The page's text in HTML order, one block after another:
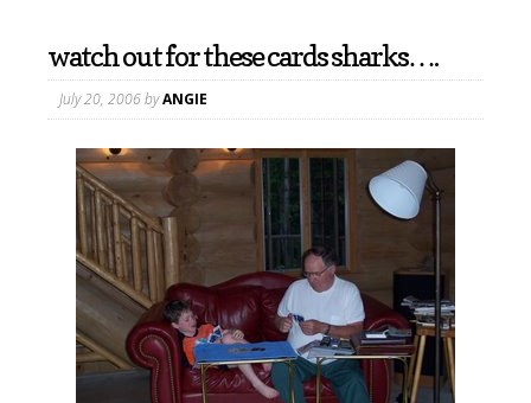
watch out for these cards sharks….
July 20, 2006byANGIE